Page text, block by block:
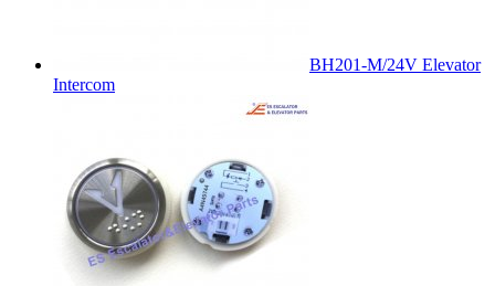
BH201-M/24V Elevator
Intercom